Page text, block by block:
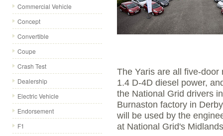
Commercial Vehicle
Concept
Convertible
Coupe
Crash Test
Dealership
Electric Vehicle
Endorsement
F1
The Yaris are all five-
1.4 D-4D diesel power,
the National Grid drivers
Burnaston factory in
will be used by the
at National Grid's